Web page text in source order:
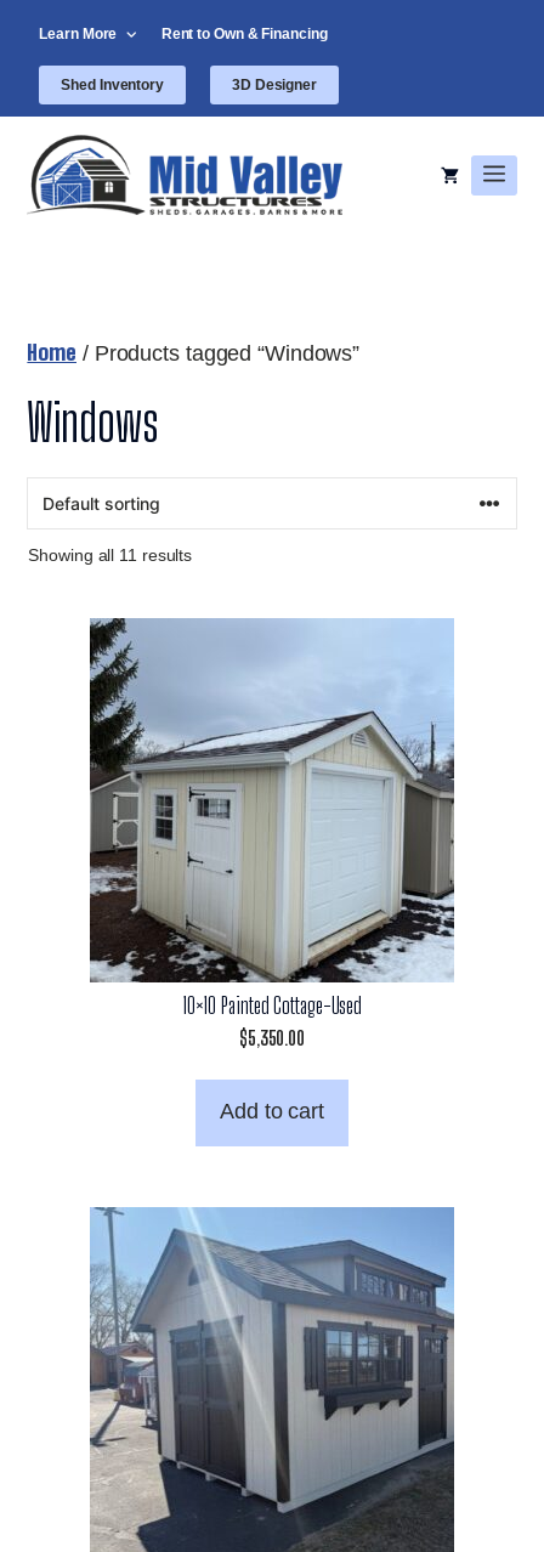
content
Learn More Rent to Own & Financing
Shed Inventory 3D Designer
Home / Products tagged “Windows”
Windows
Showing all 11 results
10×10 Painted Cottage-Used
$5,350.00
Add to cart